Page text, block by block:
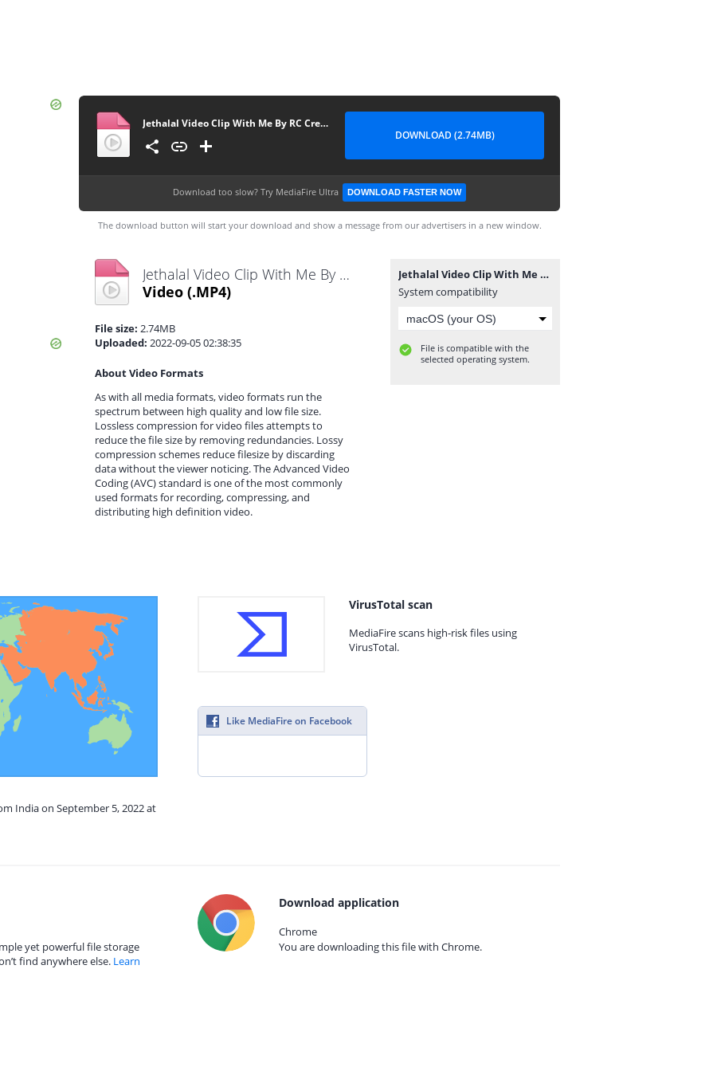
Jethalal Video Clip With Me By RC Creation
DOWNLOAD (2.74MB)
Download too slow? Try MediaFire Ultra DOWNLOAD FASTER NOW
The download button will start your download and show a message from our advertisers in a new window.
Jethalal Video Clip With Me By RC Creation.mp4
Video (.MP4)
File size: 2.74MB
Uploaded: 2022-09-05 02:38:35
About Video Formats
As with all media formats, video formats run the
spectrum between high quality and low file size.
Lossless compression for video files attempts to
reduce the file size by removing redundancies. Lossy
compression schemes reduce filesize by discarding
data without the viewer noticing. The Advanced Video
Coding (AVC) standard is one of the most commonly
used formats for recording, compressing, and
distributing high definition video.
Jethalal Video Clip With Me By RC Creation.mp4
System compatibility
File is compatible with the
selected operating system.
India on September 5, 2022 at
VirusTotal scan
MediaFire scans high-risk files using
VirusTotal.
Like MediaFire on Facebook
yet powerful file storage
find anywhere else. Learn
Download application
Chrome
You are downloading this file with Chrome.